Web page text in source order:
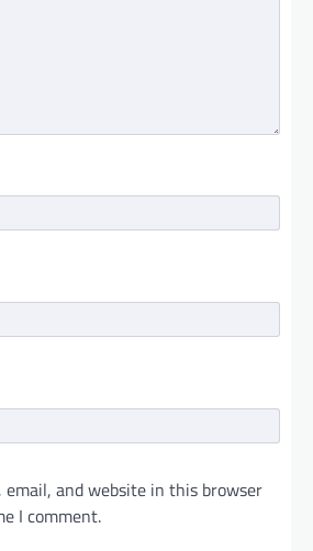
email, and website in this browser
I comment.